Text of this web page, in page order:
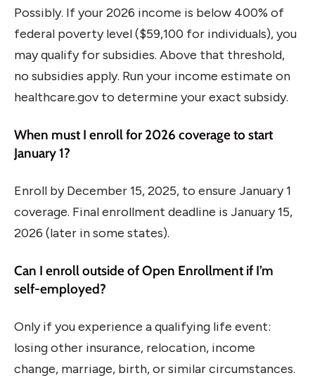
Possibly. If your 2026 income is below 400% of
federal poverty level ($59,100 for individuals), you
may qualify for subsidies. Above that threshold,
no subsidies apply. Run your income estimate on
healthcare.gov to determine your exact subsidy.
When must I enroll for 2026 coverage to start
January 1?
Enroll by December 15, 2025, to ensure January 1
coverage. Final enrollment deadline is January 15,
2026 (later in some states).
Can I enroll outside of Open Enrollment if I’m
self-employed?
Only if you experience a qualifying life event:
losing other insurance, relocation, income
change, marriage, birth, or similar circumstances.